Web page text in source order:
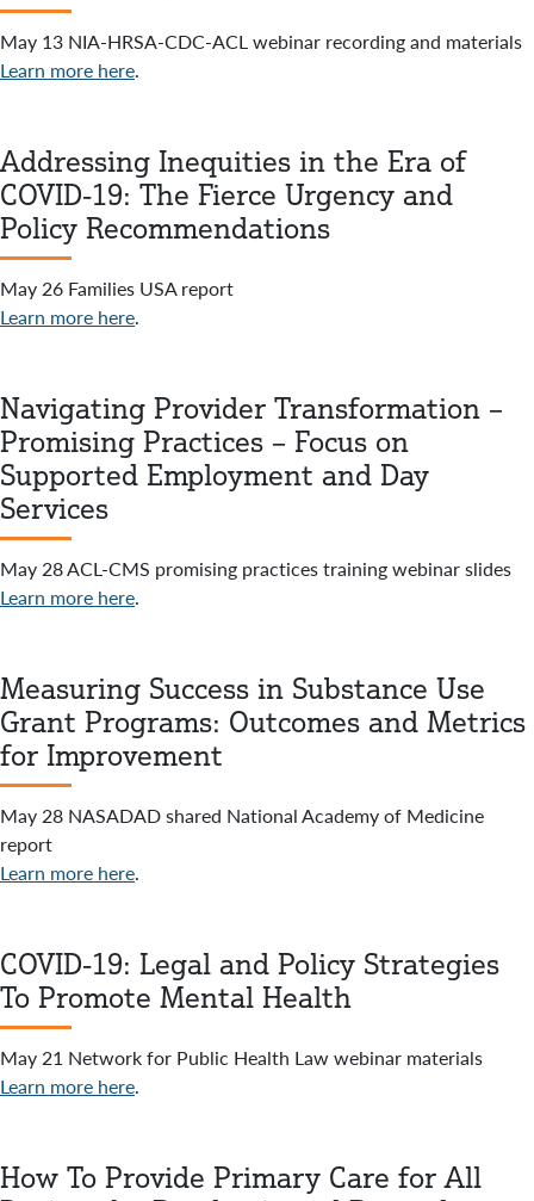
May 13 NIA-HRSA-CDC-ACL webinar recording and materials
Learn more here.
Addressing Inequities in the Era of
COVID-19: The Fierce Urgency and
Policy Recommendations
May 26 Families USA report
Learn more here.
Navigating Provider Transformation –
Promising Practices – Focus on
Supported Employment and Day
Services
May 28 ACL-CMS promising practices training webinar slides
Learn more here.
Measuring Success in Substance Use
Grant Programs: Outcomes and Metrics
for Improvement
May 28 NASADAD shared National Academy of Medicine
report
Learn more here.
COVID-19: Legal and Policy Strategies
To Promote Mental Health
May 21 Network for Public Health Law webinar materials
Learn more here.
How To Provide Primary Care for All